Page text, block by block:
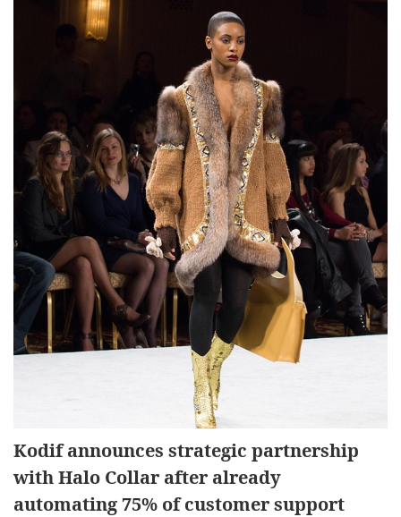
Kodif announces strategic partnership
with Halo Collar after already
automating 75% of customer support